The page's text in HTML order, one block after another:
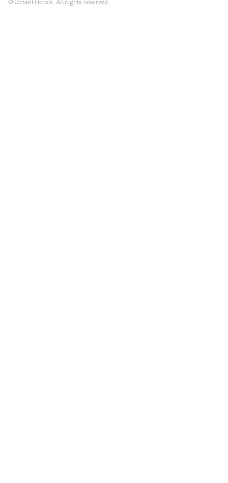
© Octant Hotels. All rights reserved.